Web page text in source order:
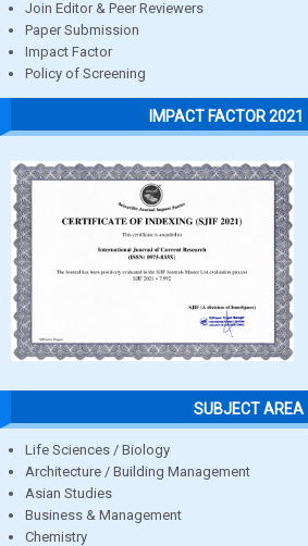
Join Editor & Peer Reviewers
Paper Submission
Impact Factor
Policy of Screening
IMPACT FACTOR 2021
SUBJECT AREA
Life Sciences / Biology
Architecture / Building Management
Asian Studies
Business & Management
Chemistry